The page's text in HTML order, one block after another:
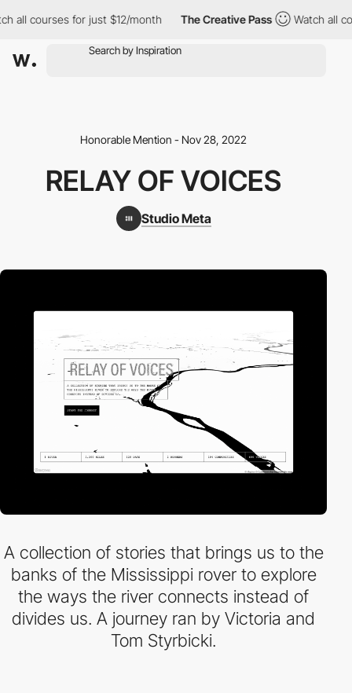
all courses for just $12/month The Creative Pass Watch all
Honorable Mention - Nov 28, 2022
RELAY OF VOICES
Studio Meta
A collection of stories that brings us to the
banks of the Mississippi rover to explore
the ways the river connects instead of
divides us. A journey ran by Victoria and
Tom Styrbicki.